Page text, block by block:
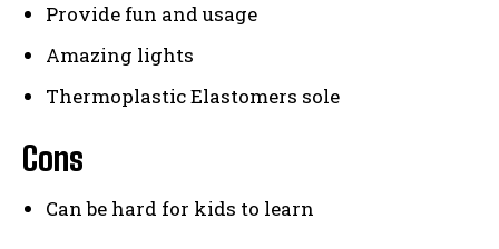
Provide fun and usage
Amazing lights
Thermoplastic Elastomers sole
Cons
Can be hard for kids to learn